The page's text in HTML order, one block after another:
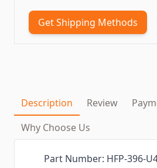
Get Shipping Methods
Description Review
Why Choose Us
Part Number: HFP-396-